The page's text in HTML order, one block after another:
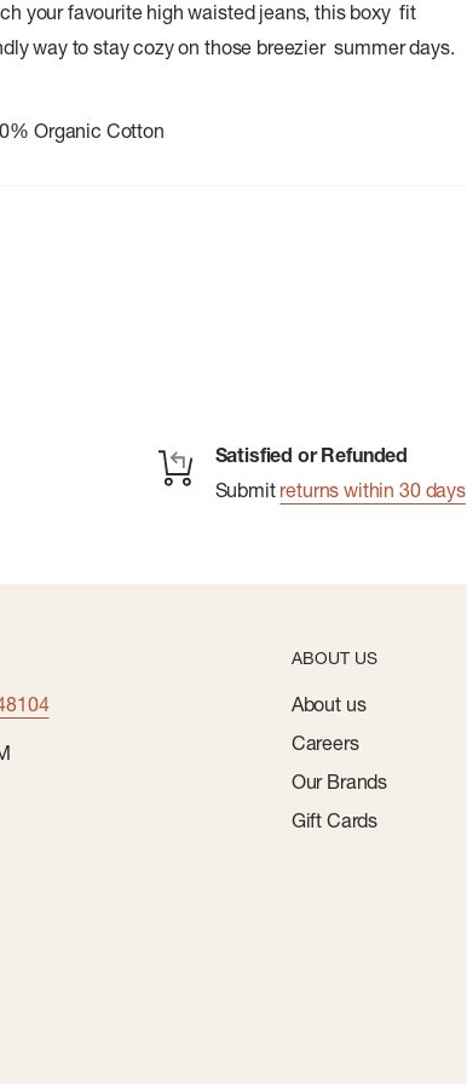
your favourite high waisted jeans, this boxy fit
way to stay cozy on those breezier summer days.
Organic Cotton
Satisfied or Refunded
Submit returns within 30 days
ABOUT US
About us
Careers
Our Brands
Gift Cards